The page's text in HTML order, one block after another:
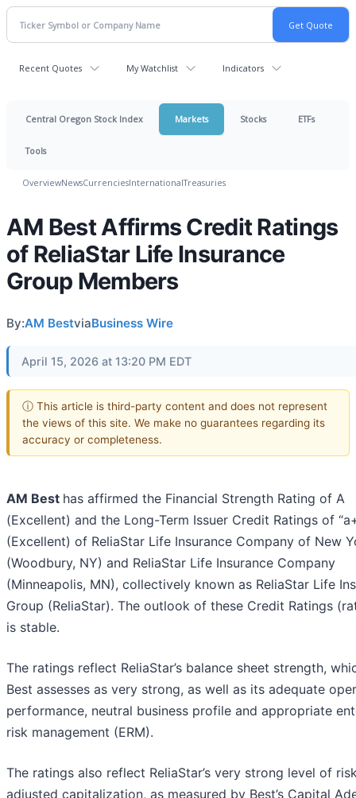
Recent Quotes My Watchlist Indicators
Central Oregon Stock Index Markets Stocks ETFs
Tools
OverviewNewsCurrenciesInternationalTreasuries
AM Best Affirms Credit Ratings
of ReliaStar Life Insurance
Group Members
By:AM BestviaBusiness Wire
April 15, 2026 at 13:20 PM EDT
ⓘ This article is third-party content and does not represent
the views of this site. We make no guarantees regarding its
accuracy or completeness.
AM Best has affirmed the Financial Strength Rating of A
(Excellent) and the Long-Term Issuer Credit Ratings of
(Excellent) of ReliaStar Life Insurance Company of New
(Woodbury, NY) and ReliaStar Life Insurance Company
(Minneapolis, MN), collectively known as ReliaStar Life
Group (ReliaStar). The outlook of these Credit Ratings
is stable.
The ratings reflect ReliaStar’s balance sheet strength,
Best assesses as very strong, as well as its adequate
performance, neutral business profile and appropriate
risk management (ERM).
The ratings also reflect ReliaStar’s very strong level of
adjusted capitalization, as measured by Best’s Capital